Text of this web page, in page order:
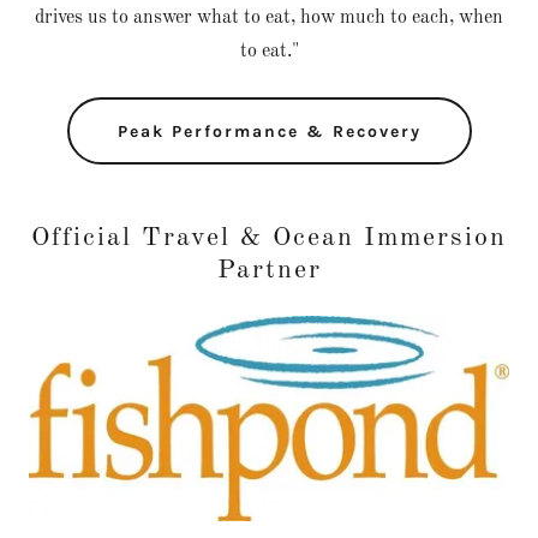
drives us to answer what to eat, how much to each, when
to eat."
Peak Performance & Recovery
Official Travel & Ocean Immersion
Partner